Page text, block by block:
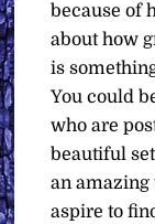
because of
about how
is
You could
who are
beautiful
an amazing
aspire to